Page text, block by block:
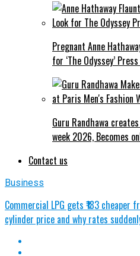
Pregnant Anne
for ‘The Odyssey’
Guru Randhawa
week 2026, Becomes
Contact us
Business
Commercial LPG gets ₹183 cheaper
cylinder price and why rates